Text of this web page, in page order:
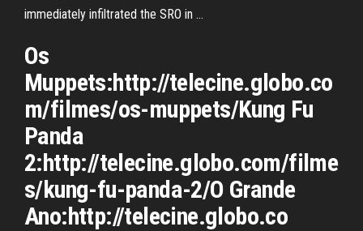
immediately infiltrated the SRO in …
Os
Muppets:http://telecine.globo.co
m/filmes/os-muppets/Kung Fu
Panda
2:http://telecine.globo.com/filme
s/kung-fu-panda-2/O Grande
Ano:http://telecine.globo.co